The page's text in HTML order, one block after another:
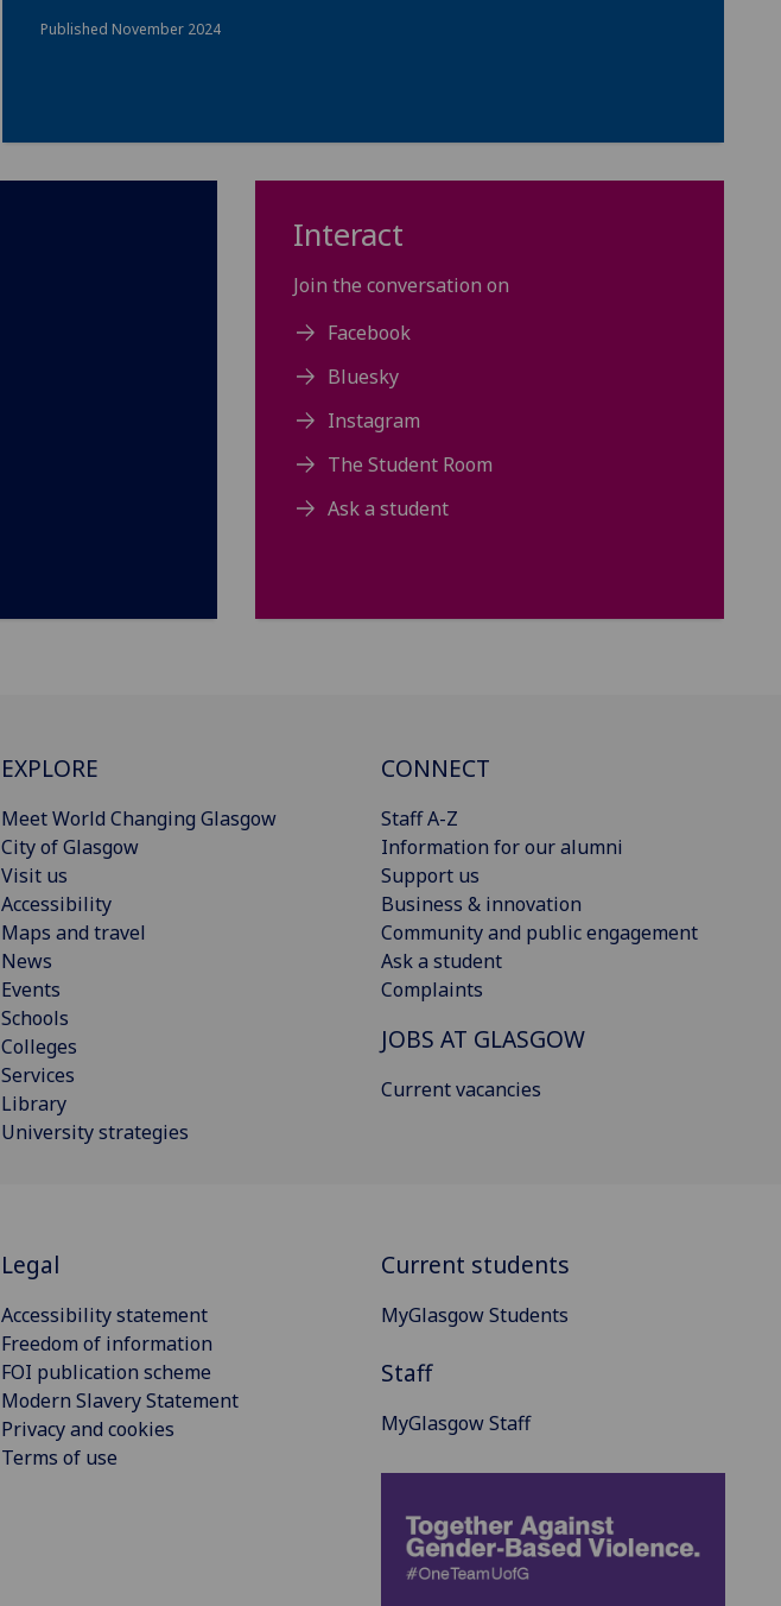
Published November 2024
Interact
Join the conversation on
Facebook
Bluesky
Instagram
The Student Room
Ask a student
EXPLORE
Meet World Changing Glasgow
City of Glasgow
Visit us
Accessibility
Maps and travel
News
Events
Schools
Colleges
Services
Library
University strategies
CONNECT
Staff A-Z
Information for our alumni
Support us
Business & innovation
Community and public engagement
Ask a student
Complaints
JOBS AT GLASGOW
Current vacancies
Legal
Accessibility statement
Freedom of information
FOI publication scheme
Modern Slavery Statement
Privacy and cookies
Terms of use
Current students
MyGlasgow Students
Staff
MyGlasgow Staff